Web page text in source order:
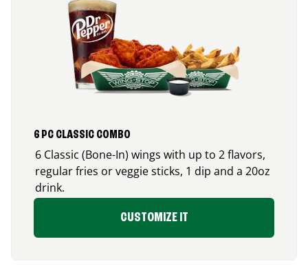
6 PC CLASSIC COMBO
6 Classic (Bone-In) wings with up to 2 flavors,
regular fries or veggie sticks, 1 dip and a 20oz
drink.
CUSTOMIZE IT